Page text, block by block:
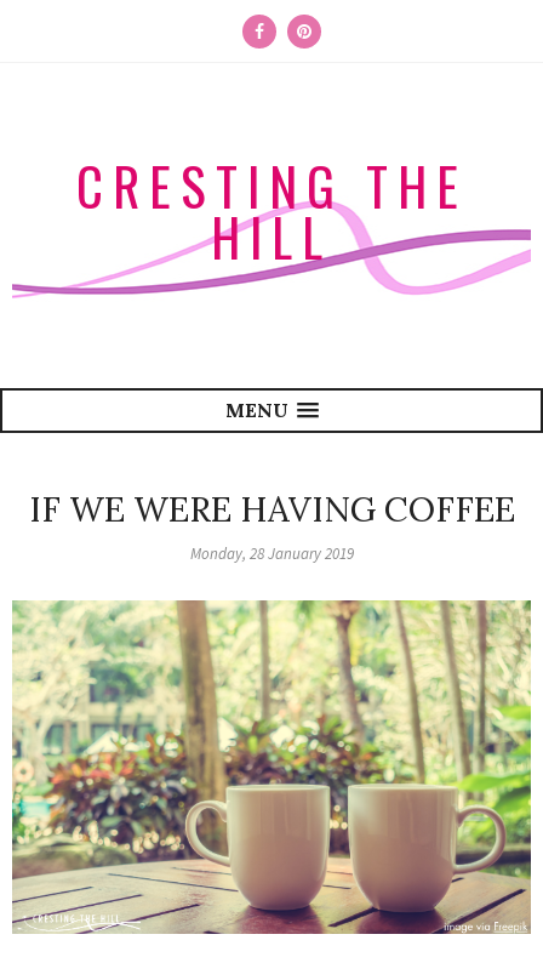
CRESTING THE
HILL
MENU
IF WE WERE HAVING COFFEE
Monday, 28 January 2019